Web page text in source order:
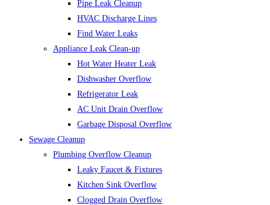
Pipe Leak Cleanup
HVAC Discharge Lines
Find Water Leaks
Appliance Leak Clean-up
Hot Water Heater Leak
Dishwasher Overflow
Refrigerator Leak
AC Unit Drain Overflow
Garbage Disposal Overflow
Sewage Cleanup
Plumbing Overflow Cleanup
Leaky Faucet & Fixtures
Kitchen Sink Overflow
Clogged Drain Overflow